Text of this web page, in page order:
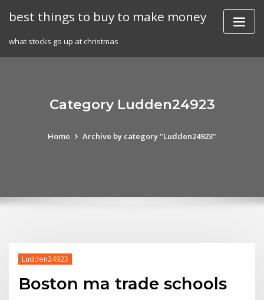
best things to buy to make money
what stocks go up at christmas
Category Ludden24923
Home Archive by category "Ludden24923"
Ludden24923
Boston ma trade schools